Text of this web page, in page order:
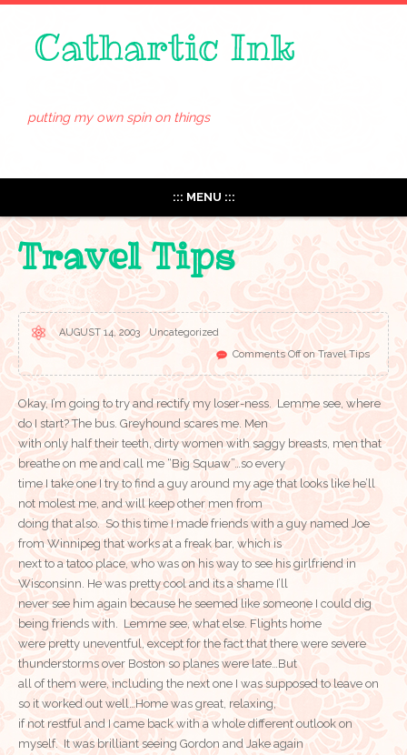
putting my own spin on things
::: MENU :::
Travel Tips
AUGUST 14, 2003
Uncategorized
Comments Offon Travel Tips
Okay, I’m going to try and rectify my loser-ness. Lemme see, where
do I start? The bus. Greyhound scares me. Men
with only half their teeth, dirty women with saggy breasts, men that
breathe on me and call me “Big Squaw”…so every
time I take one I try to find a guy around my age that looks like he’ll
not molest me, and will keep other men from
doing that also. So this time I made friends with a guy named Joe
from Winnipeg that works at a freak bar, which is
next to a tatoo place, who was on his way to see his girlfriend in
Wisconsinn. He was pretty cool and its a shame I’ll
never see him again because he seemed like someone I could dig
being friends with. Lemme see, what else. Flights home
were pretty uneventful, except for the fact that there were severe
thunderstorms over Boston so planes were late…But
all of them were, including the next one I was supposed to leave on
so it worked out well…Home was great, relaxing,
if not restful and I came back with a whole different outlook on
myself. It was brilliant seeing Gordon and Jake again